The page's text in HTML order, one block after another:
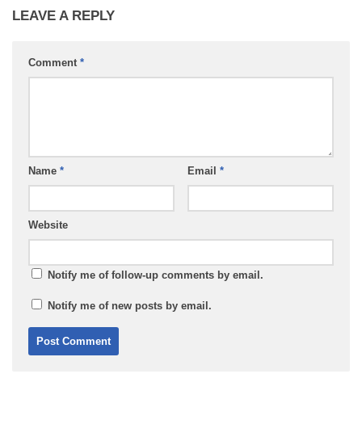
LEAVE A REPLY
Comment *
Name * Email *
Website
Notify me of follow-up comments by email.
Notify me of new posts by email.